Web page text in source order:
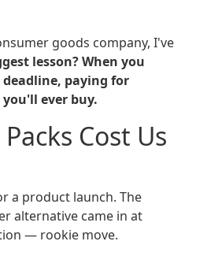
goods company, I've
lesson? When you
paying for
ever buy.
Cost Us
a product launch. The
alternative came in at
— rookie move.